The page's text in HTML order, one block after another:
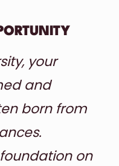
your
and
born from
on